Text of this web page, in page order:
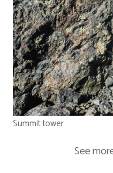
Summit tower
See